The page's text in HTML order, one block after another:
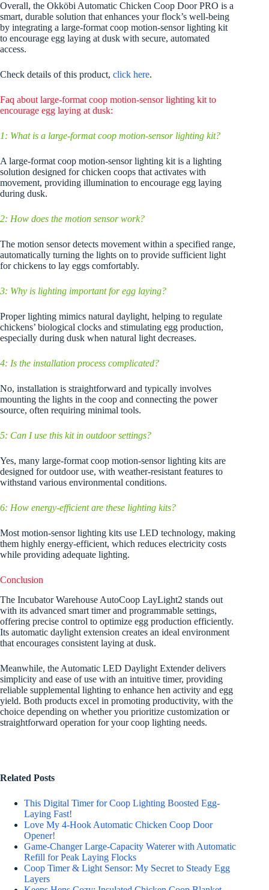
Overall, the Okköbi Automatic Chicken Coop Door PRO is a
smart, durable solution that enhances your flock’s well-being
by integrating a large-format coop motion-sensor lighting kit
to encourage egg laying at dusk with secure, automated
access.
Check details of this product, click here.
Faq about large-format coop motion-sensor lighting kit to
encourage egg laying at dusk:
1: What is a large-format coop motion-sensor lighting kit?
A large-format coop motion-sensor lighting kit is a lighting
solution designed for chicken coops that activates with
movement, providing illumination to encourage egg laying
during dusk.
2: How does the motion sensor work?
The motion sensor detects movement within a specified range,
automatically turning the lights on to provide sufficient light
for chickens to lay eggs comfortably.
3: Why is lighting important for egg laying?
Proper lighting mimics natural daylight, helping to regulate
chickens’ biological clocks and stimulating egg production,
especially during dusk when natural light decreases.
4: Is the installation process complicated?
No, installation is straightforward and typically involves
mounting the lights in the coop and connecting the power
source, often requiring minimal tools.
5: Can I use this kit in outdoor settings?
Yes, many large-format coop motion-sensor lighting kits are
designed for outdoor use, with weather-resistant features to
withstand various environmental conditions.
6: How energy-efficient are these lighting kits?
Most motion-sensor lighting kits use LED technology, making
them highly energy-efficient, which reduces electricity costs
while providing adequate lighting.
Conclusion
The Incubator Warehouse AutoCoop LayLight2 stands out
with its advanced smart timer and programmable settings,
offering precise control to optimize egg production efficiently.
Its automatic daylight extension creates an ideal environment
that encourages consistent laying at dusk.
Meanwhile, the Automatic LED Daylight Extender delivers
simplicity and ease of use with an intuitive timer, providing
reliable supplemental lighting to enhance hen activity and egg
yield. Both products excel in promoting productivity, with the
choice depending on whether you prioritize customization or
straightforward operation for your coop lighting needs.
Related Posts
This Digital Timer for Coop Lighting Boosted Egg-
Laying Fast!
Love My 4-Hook Automatic Chicken Coop Door
Opener!
Game-Changer Large-Capacity Waterer with Automatic
Refill for Peak Laying Flocks
Coop Timer & Light Sensor: My Secret to Steady Egg
Layers